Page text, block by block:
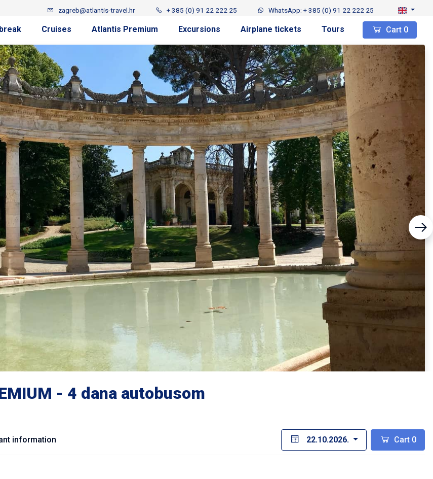
zagreb@atlantis-travel.hr + 385 (0) 91 22 222 25 WhatsApp: + 385 (0) 91 22 222 25
Cruises Atlantis Premium Excursions Airplane tickets Tours Cart 0
- 4 dana autobusom
information 22.10.2026. Cart 0